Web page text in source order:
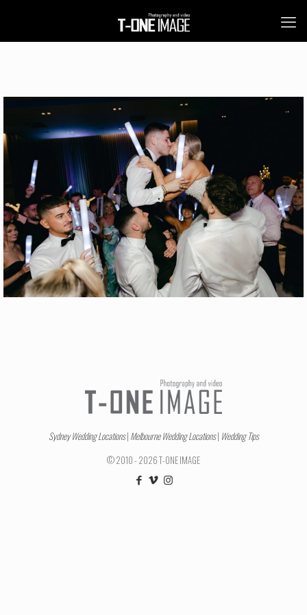
Sydney Wedding Locations| Melbourne Wedding Locations| Wedding Tips
© 2010 - 2026 T-ONE IMAGE